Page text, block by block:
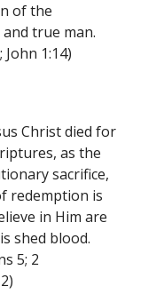
of the
true man.
1:14)
Christ died for
as the
sacrifice,
redemption is
in Him are
shed blood.
5; 2